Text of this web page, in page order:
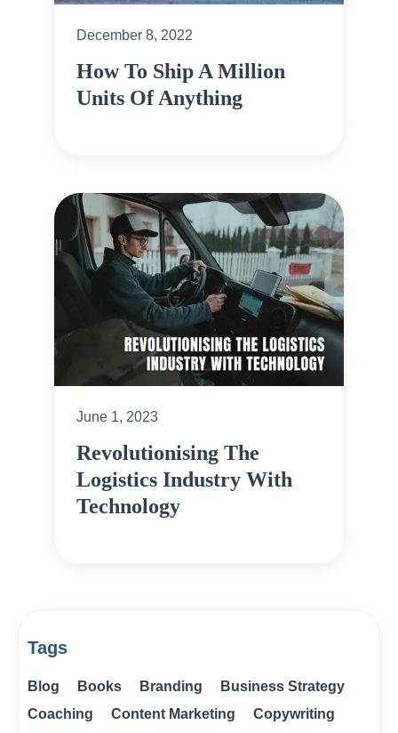
December 8, 2022
How To Ship A Million
Units Of Anything
June 1, 2023
Revolutionising The
Logistics Industry With
Technology
Tags
Blog Books Branding
Business Strategy
Coaching
Content Marketing
Copywriting